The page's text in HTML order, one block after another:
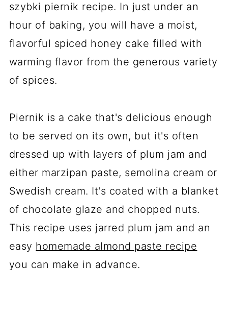
szybki piernik recipe. In just under an
hour of baking, you will have a moist,
flavorful spiced honey cake filled with
warming flavor from the generous variety
of spices.
Piernik is a cake that's delicious enough
to be served on its own, but it's often
dressed up with layers of plum jam and
either marzipan paste, semolina cream or
Swedish cream. It's coated with a blanket
of chocolate glaze and chopped nuts.
This recipe uses jarred plum jam and an
easy homemade almond paste recipe
you can make in advance.